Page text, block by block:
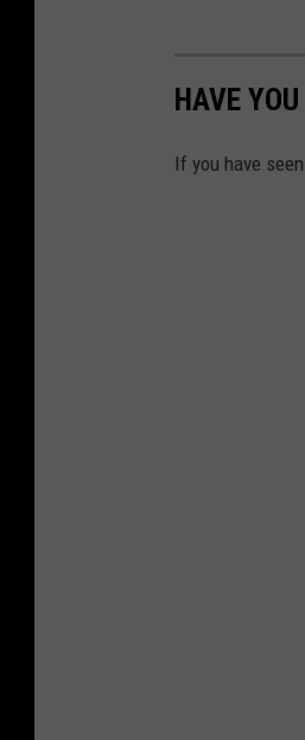
HAVE
If you have